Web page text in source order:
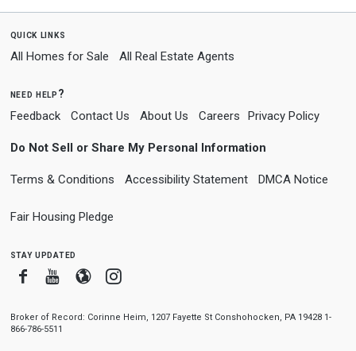
quick links
All Homes for Sale All Real Estate Agents
need help?
Feedback Contact Us About Us Careers Privacy Policy
Do Not Sell or Share My Personal Information
Terms & Conditions Accessibility Statement DMCA Notice
Fair Housing Pledge
stay updated
FacebookYoutube
BloggerInstagram
Broker of Record: Corinne Heim, 1207 Fayette St Conshohocken, PA 19428 1-
866-786-5511